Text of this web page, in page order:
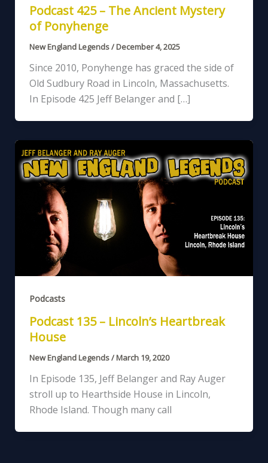
Podcast 425 – The Ancient Mystery
of Ponyhenge
New England Legends/December 4, 2025
Since 2010, Ponyhenge has graced the side of
Old Sudbury Road in Lincoln, Massachusetts.
In Episode 425 Jeff Belanger and […]
Podcasts
Podcast 135 – Lincoln’s Heartbreak
House
New England Legends/March 19, 2020
In Episode 135, Jeff Belanger and Ray Auger
stroll up to Hearthside House in Lincoln,
Rhode Island. Though many call